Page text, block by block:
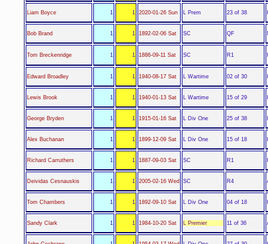
Liam Boyce 1 1 2020-01-26 Sun L Prem 23 of 38
Bob Brand 1 1 1892-02-06 Sat SC QF
Tom Breckenridge 1 1 1886-09-11 Sat SC R1
Edward Broadley 1 1 1940-08-17 Sat L Wartime 02 of 30
Lewis Brook 1 1 1940-01-13 Sat L Wartime 15 of 29
George Bryden 1 1 1915-01-16 Sat L Div One 25 of 38
Alex Buchanan 1 1 1899-12-09 Sat L Div One 15 of 18
Richard Carruthers 1 1 1887-09-03 Sat SC R1
Deividas Cesnauskis 1 1 2005-02-16 Wed SC R4
Tom Chambers 1 1 1892-09-10 Sat L Div One 04 of 18
Sandy Clark 1 1 1984-10-20 Sat L Premier 11 of 36